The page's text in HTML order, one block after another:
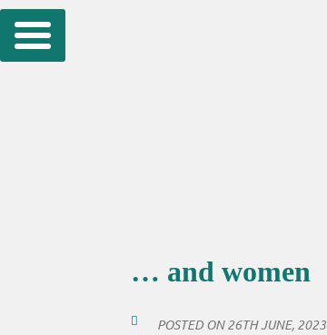
Skip
to
… and women
POSTED ON26TH JUNE, 2023